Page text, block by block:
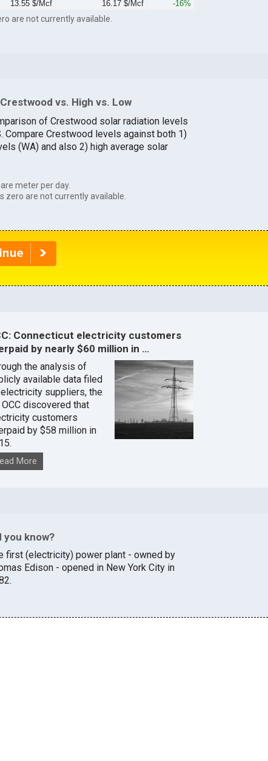
13.55 $/Mcf 16.17 $/Mcf -16%
are not currently available.
vs. High vs. Low
of Crestwood solar radiation levels
Compare Crestwood levels against both 1)
(WA) and also 2) high average solar
meter per day.
zero are not currently available.
Connecticut electricity customers
by nearly $60 million in …
the analysis of
available data filed
suppliers, the
OCC discovered that
customers
by $58 million in
More
you know?
first (electricity) power plant - owned by
Edison - opened in New York City in